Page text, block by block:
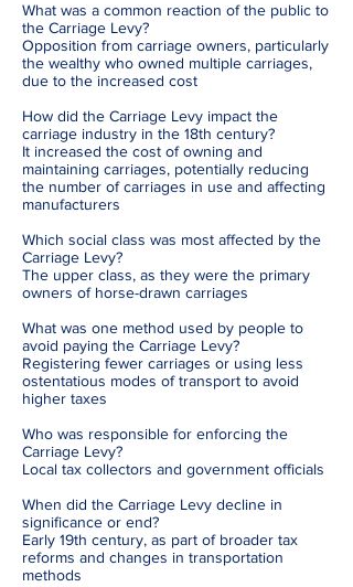
What was a common reaction of the public to
the Carriage Levy?
Opposition from carriage owners, particularly
the wealthy who owned multiple carriages,
due to the increased cost
How did the Carriage Levy impact the
carriage industry in the 18th century?
It increased the cost of owning and
maintaining carriages, potentially reducing
the number of carriages in use and affecting
manufacturers
Which social class was most affected by the
Carriage Levy?
The upper class, as they were the primary
owners of horse-drawn carriages
What was one method used by people to
avoid paying the Carriage Levy?
Registering fewer carriages or using less
ostentatious modes of transport to avoid
higher taxes
Who was responsible for enforcing the
Carriage Levy?
Local tax collectors and government officials
When did the Carriage Levy decline in
significance or end?
Early 19th century, as part of broader tax
reforms and changes in transportation
methods